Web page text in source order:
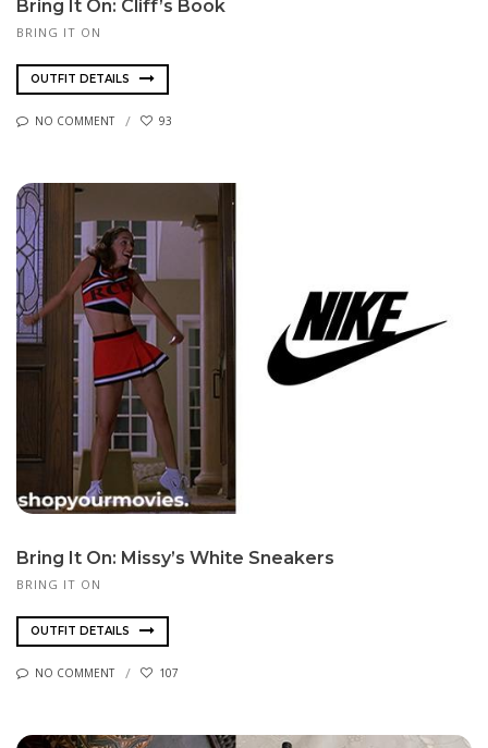
Bring It On: Cliff’s Book
BRING IT ON
OUTFIT DETAILS
NO COMMENT 93
Bring It On: Missy’s White Sneakers
BRING IT ON
OUTFIT DETAILS
NO COMMENT 107